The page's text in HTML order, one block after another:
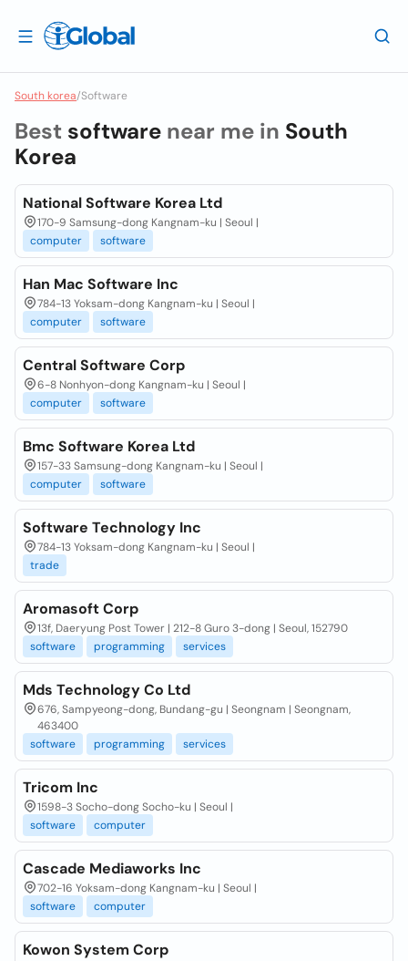
South korea/Software
Best software near me in South
Korea
National Software Korea Ltd
170-9 Samsung-dong Kangnam-ku | Seoul |
computer
software
Han Mac Software Inc
784-13 Yoksam-dong Kangnam-ku | Seoul |
computer
software
Central Software Corp
6-8 Nonhyon-dong Kangnam-ku | Seoul |
computer
software
Bmc Software Korea Ltd
157-33 Samsung-dong Kangnam-ku | Seoul |
computer
software
Software Technology Inc
784-13 Yoksam-dong Kangnam-ku | Seoul |
trade
Aromasoft Corp
13f, Daeryung Post Tower | 212-8 Guro 3-dong | Seoul, 152790
software
programming services
Mds Technology Co Ltd
676, Sampyeong-dong, Bundang-gu | Seongnam | Seongnam,
463400
software
programming services
Tricom Inc
1598-3 Socho-dong Socho-ku | Seoul |
software
computer
Cascade Mediaworks Inc
702-16 Yoksam-dong Kangnam-ku | Seoul |
software
computer
Kowon System Corp